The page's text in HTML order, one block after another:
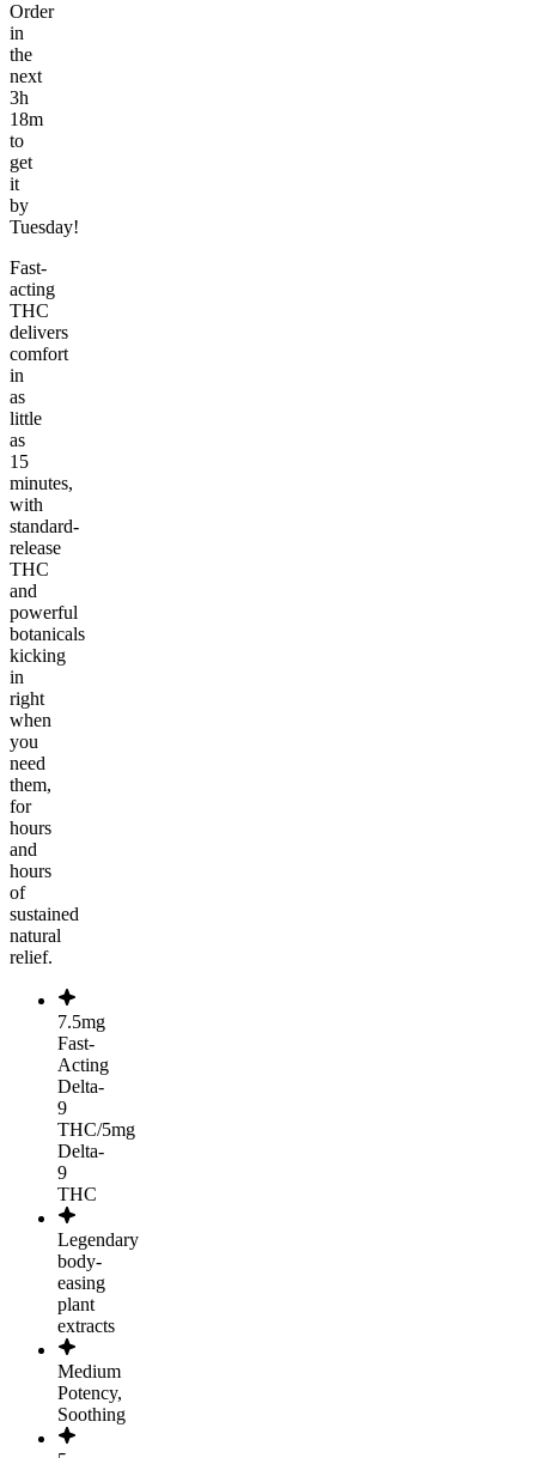
Order
in
the
next
3h
18m
to
get
it
by
Tuesday!
Fast-
acting
THC
delivers
comfort
in
as
little
as
15
minutes,
with
standard-
release
THC
and
powerful
botanicals
kicking
in
right
when
you
need
them,
for
hours
and
hours
of
sustained
natural
relief.
7.5mg
Fast-
Acting
Delta-
9
THC/5mg
Delta-
9
THC
Legendary
body-
easing
plant
extracts
Medium
Potency,
Soothing